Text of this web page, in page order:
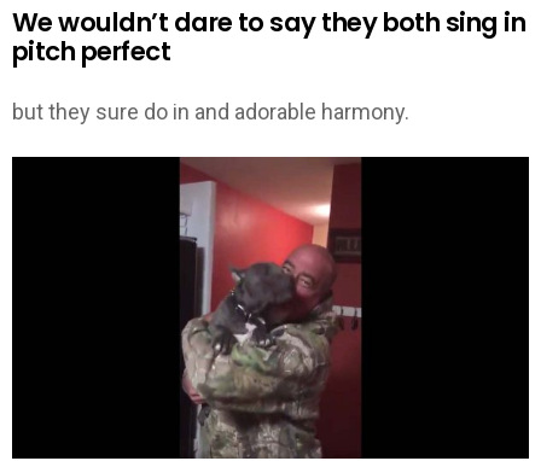
We wouldn’t dare to say they both sing in
pitch perfect
but they sure do in and adorable harmony.